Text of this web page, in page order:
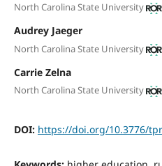
North Carolina State University
Audrey Jaeger
North Carolina State University
Carrie Zelna
North Carolina State University
DOI: https://doi.org/10.3776/